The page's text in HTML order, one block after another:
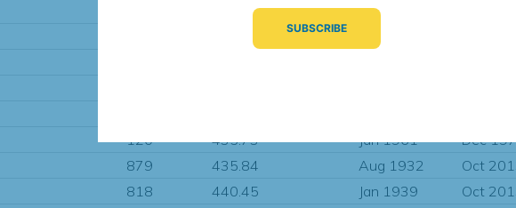
424.47 Aug 1960
120 435.73 Jan 1961
Dec
879 435.84 Aug 1932
Oct
818 440.45 Jan 1939
Oct